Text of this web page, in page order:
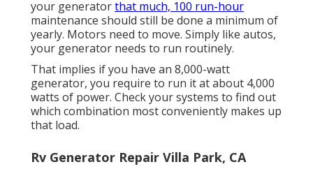
your generatorthat much, 100 run-hour
maintenance should still be done a minimum of
yearly. Motors need to move. Simply like autos,
your generator needs to run routinely.
That implies if you have an 8,000-watt
generator, you require to run it at about 4,000
watts of power. Check your systems to find out
which combination most conveniently makes up
that load.
Rv Generator Repair Villa Park, CA